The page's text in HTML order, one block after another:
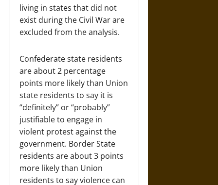
living in states that did not
exist during the Civil War are
excluded from the analysis.
Confederate state residents
are about 2 percentage
points more likely than Union
state residents to say it is
“definitely” or “probably”
justifiable to engage in
violent protest against the
government. Border State
residents are about 3 points
more likely than Union
residents to say violence can